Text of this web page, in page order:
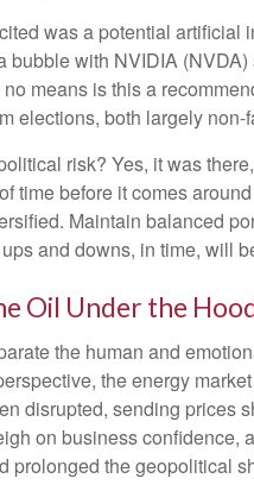
was a potential
bubble with NVIDIA
means is this a
elections, both largely
risk? Yes, it was
of time before it comes
Maintain balanced
and downs, in time, will
Oil Under the
the human and
the energy
disrupted, sending prices
on business confidence,
prolonged the geopolitical